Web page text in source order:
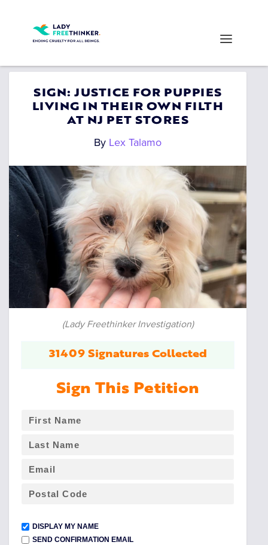
SIGN: JUSTICE FOR PUPPIES
LIVING IN THEIR OWN FILTH
AT NJ PET STORES
By Lex Talamo
(Lady Freethinker Investigation)
31409 Signatures Collected
Sign This Petition
DISPLAY MY NAME
SEND CONFIRMATION EMAIL